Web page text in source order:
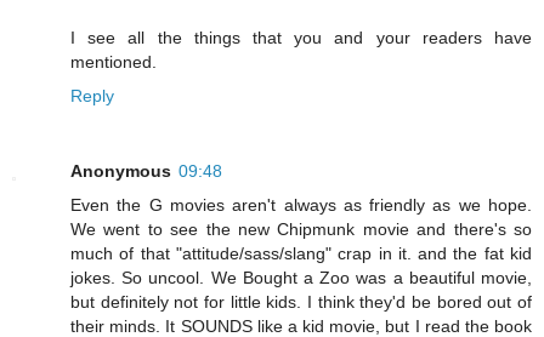
I see all the things that you and your readers have
mentioned.
Reply
Anonymous 09:48
Even the G movies aren't always as friendly as we hope.
We went to see the new Chipmunk movie and there's so
much of that "attitude/sass/slang" crap in it. and the fat kid
jokes. So uncool. We Bought a Zoo was a beautiful movie,
but definitely not for little kids. I think they'd be bored out of
their minds. It SOUNDS like a kid movie, but I read the book